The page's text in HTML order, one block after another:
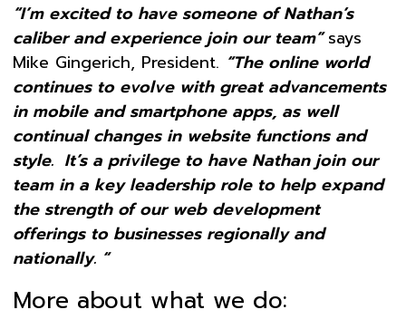
“I’m excited to have someone of Nathan’s
caliber and experience join our team” says
Mike Gingerich, President. “The online world
continues to evolve with great advancements
in mobile and smartphone apps, as well
continual changes in website functions and
style. It’s a privilege to have Nathan join our
team in a key leadership role to help expand
the strength of our web development
offerings to businesses regionally and
nationally. “
More about what we do: